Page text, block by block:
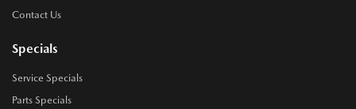
Contact Us
Specials
Service Specials
Parts Specials